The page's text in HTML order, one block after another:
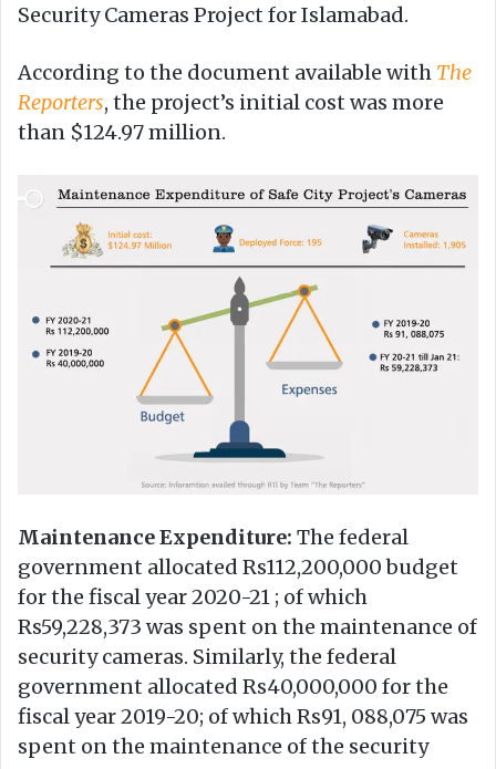
Security Cameras Project for Islamabad.
According to the document available with The
Reporters, the project’s initial cost was more
than $124.97 million.
Maintenance Expenditure: The federal
government allocated Rs112,200,000 budget
for the fiscal year 2020-21 ; of which
Rs59,228,373 was spent on the maintenance of
security cameras. Similarly, the federal
government allocated Rs40,000,000 for the
fiscal year 2019-20; of which Rs91, 088,075 was
spent on the maintenance of the security